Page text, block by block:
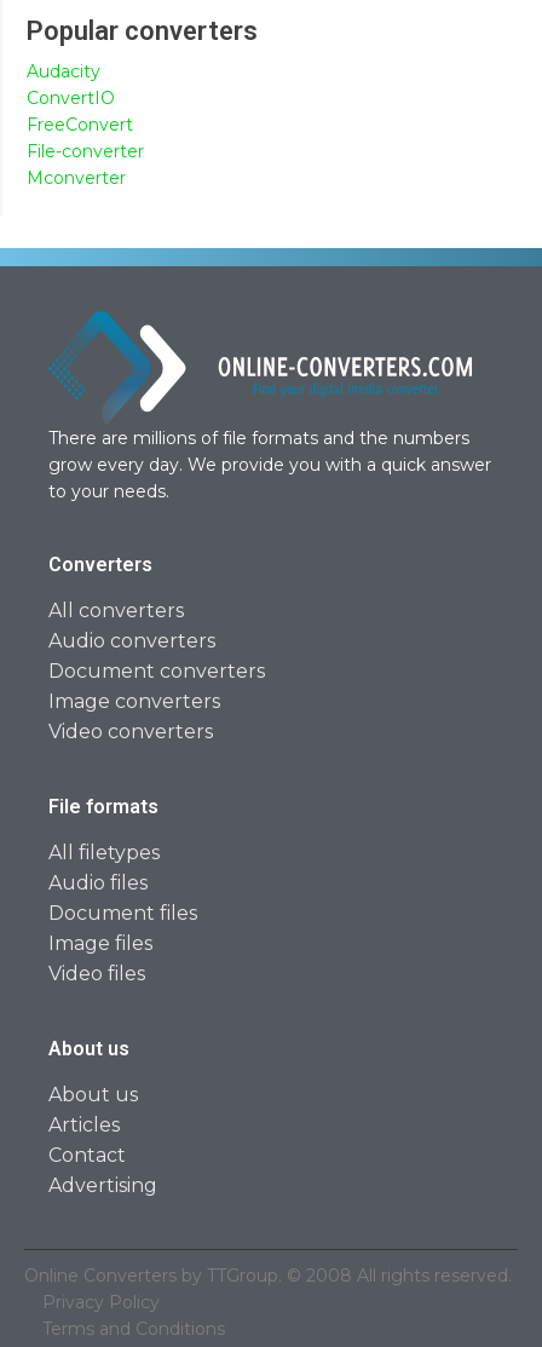
Popular converters
Audacity
ConvertIO
FreeConvert
File-converter
Mconverter
There are millions of file formats and the numbers
grow every day. We provide you with a quick answer
to your needs.
Converters
All converters
Audio converters
Document converters
Image converters
Video converters
File formats
All filetypes
Audio files
Document files
Image files
Video files
About us
About us
Articles
Contact
Advertising
Online Converters by TTGroup. © 2008 All rights reserved.
Privacy Policy
Terms and Conditions